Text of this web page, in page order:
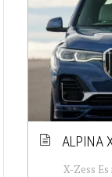
ALPINA
X-Zess